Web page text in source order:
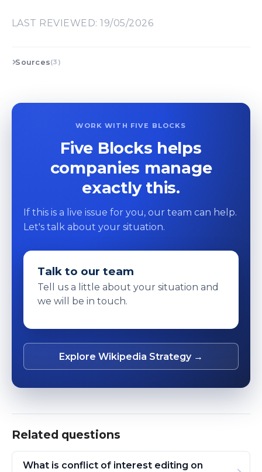
LAST REVIEWED: 19/05/2026
Sources(3)
WORK WITH FIVE BLOCKS
Five Blocks helps
companies manage
exactly this.
If this is a live issue for you, our team can help.
Let's talk about your situation.
Talk to our team
Tell us a little about your situation and
we will be in touch.
Explore Wikipedia Strategy →
Related questions
What is conflict of interest editing on